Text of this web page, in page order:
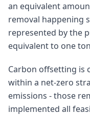
an equivalent
removal happening
represented by the
equivalent to one
Carbon offsetting is
within a net-zero
emissions - those
implemented all